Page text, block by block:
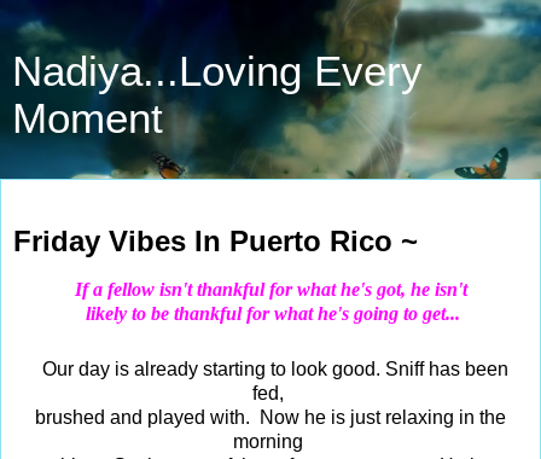
Nadiya...Loving Every
Moment
Friday Vibes In Puerto Rico ~
If a fellow isn't thankful for what he's got, he isn't
likely to be thankful for what he's going to get...
Our day is already starting to look good. Sniff has been
fed,
brushed and played with. Now he is just relaxing in the
morning